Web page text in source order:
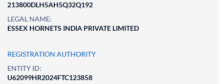
213800DLH5AH5Q32Q192
LEGAL NAME:
ESSEX HORNETS INDIA PRIVATE LIMITED
REGISTRATION AUTHORITY
ENTITY ID:
U62099HR2024FTC123858